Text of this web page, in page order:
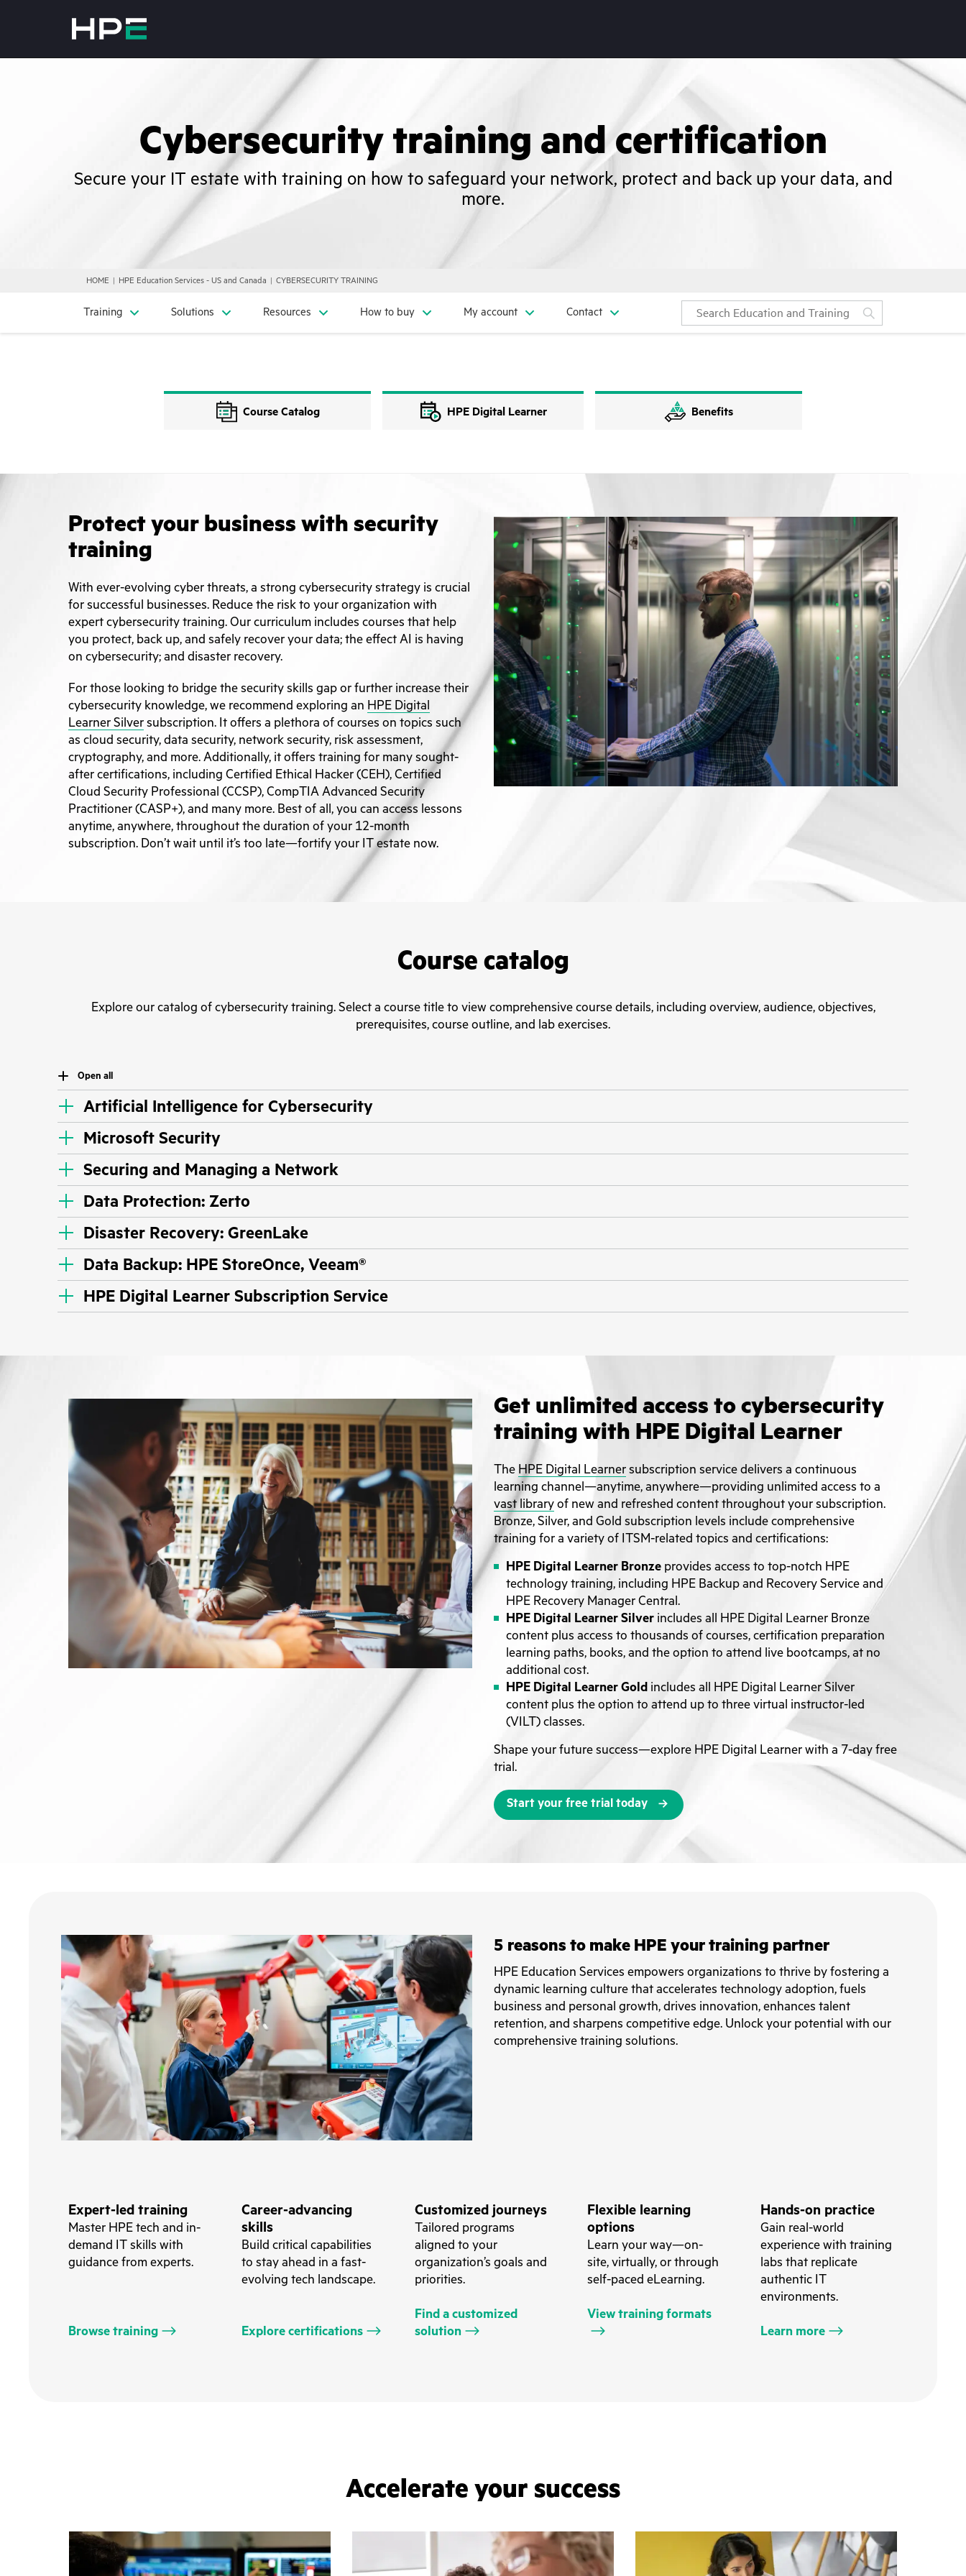
Cybersecurity training and certification
Secure your IT estate with training on how to safeguard your network, protect and back up your data, and
more.
HOME HPE Education Services - US and Canada CYBERSECURITY TRAINING
Training Solutions Resources How to buy My account Contact
Course Catalog HPE Digital Learner Benefits
Protect your business with security
training
With ever-evolving cyber threats, a strong cybersecurity strategy is crucial
for successful businesses. Reduce the risk to your organization with
expert cybersecurity training. Our curriculum includes courses that help
you protect, back up, and safely recover your data; the effect AI is having
on cybersecurity; and disaster recovery.
For those looking to bridge the security skills gap or further increase their
cybersecurity knowledge, we recommend exploring an HPE Digital
Learner Silver subscription. It offers a plethora of courses on topics such
as cloud security, data security, network security, risk assessment,
cryptography, and more. Additionally, it offers training for many sought-
after certifications, including Certified Ethical Hacker (CEH), Certified
Cloud Security Professional (CCSP), CompTIA Advanced Security
Practitioner (CASP+), and many more. Best of all, you can access lessons
anytime, anywhere, throughout the duration of your 12-month
subscription. Don’t wait until it’s too late—fortify your IT estate now.
Course catalog
Explore our catalog of cybersecurity training. Select a course title to view comprehensive course details, including overview, audience, objectives,
prerequisites, course outline, and lab exercises.
Open all
Artificial Intelligence for Cybersecurity
Microsoft Security
Securing and Managing a Network
Data Protection: Zerto
Disaster Recovery: GreenLake
Data Backup: HPE StoreOnce, Veeam®
HPE Digital Learner Subscription Service
Get unlimited access to cybersecurity
training with HPE Digital Learner
The HPE Digital Learner subscription service delivers a continuous
learning channel—anytime, anywhere—providing unlimited access to a
vast library of new and refreshed content throughout your subscription.
Bronze, Silver, and Gold subscription levels include comprehensive
training for a variety of ITSM-related topics and certifications:
HPE Digital Learner Bronze provides access to top-notch HPE
technology training, including HPE Backup and Recovery Service and
HPE Recovery Manager Central.
HPE Digital Learner Silver includes all HPE Digital Learner Bronze
content plus access to thousands of courses, certification preparation
learning paths, books, and the option to attend live bootcamps, at no
additional cost.
HPE Digital Learner Gold includes all HPE Digital Learner Silver
content plus the option to attend up to three virtual instructor-led
(VILT) classes.
Shape your future success—explore HPE Digital Learner with a 7-day free
trial.
Start your free trial today
5 reasons to make HPE your training partner
HPE Education Services empowers organizations to thrive by fostering a
dynamic learning culture that accelerates technology adoption, fuels
business and personal growth, drives innovation, enhances talent
retention, and sharpens competitive edge. Unlock your potential with our
comprehensive training solutions.
Expert-led training
Master HPE tech and in-
demand IT skills with
guidance from experts.
Browse training
Career-advancing
skills
Build critical capabilities
to stay ahead in a fast-
evolving tech landscape.
Explore certifications
Customized journeys
Tailored programs
aligned to your
organization’s goals and
priorities.
Find a customized
solution
Flexible learning
options
Learn your way—on-
site, virtually, or through
self-paced eLearning.
View training formats
Hands-on practice
Gain real-world
experience with training
labs that replicate
authentic IT
environments.
Learn more
Accelerate your success